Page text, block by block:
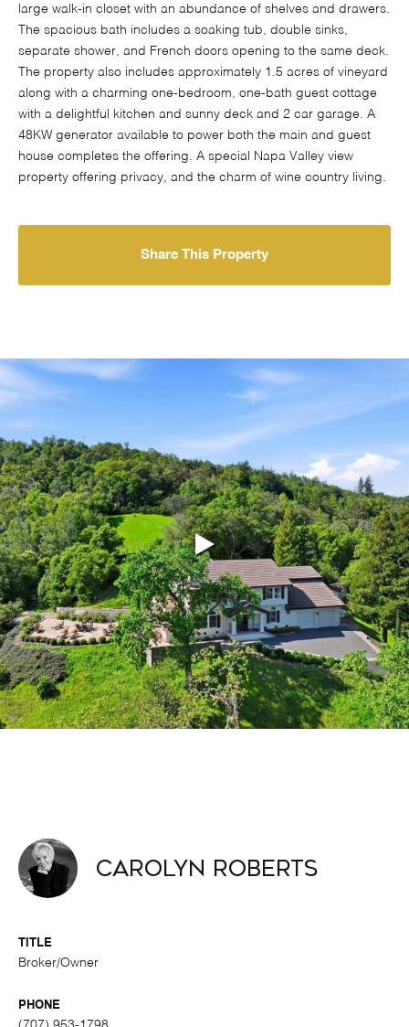
large walk-in closet with an abundance of shelves and drawers.
The spacious bath includes a soaking tub, double sinks,
separate shower, and French doors opening to the same deck.
The property also includes approximately 1.5 acres of vineyard
along with a charming one-bedroom, one-bath guest cottage
with a delightful kitchen and sunny deck and 2 car garage. A
48KW generator available to power both the main and guest
house completes the offering. A special Napa Valley view
property offering privacy, and the charm of wine country living.
Share This Property
Carolyn Roberts
TITLE
Broker/Owner
PHONE